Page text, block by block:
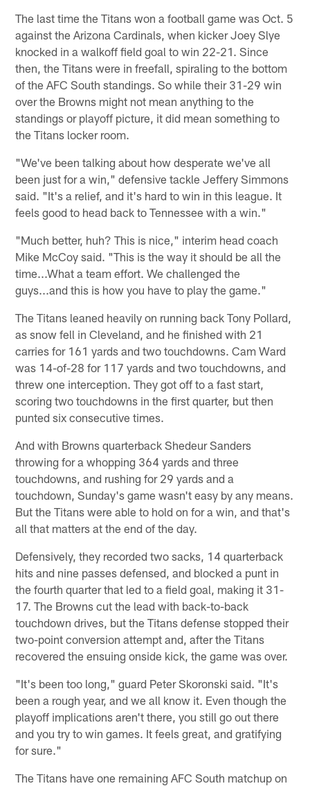
The last time the Titans won a football game was Oct. 5
against the Arizona Cardinals, when kicker Joey Slye
knocked in a walkoff field goal to win 22-21. Since
then, the Titans were in freefall, spiraling to the bottom
of the AFC South standings. So while their 31-29 win
over the Browns might not mean anything to the
standings or playoff picture, it did mean something to
the Titans locker room.
"We've been talking about how desperate we've all
been just for a win," defensive tackle Jeffery Simmons
said. "It's a relief, and it's hard to win in this league. It
feels good to head back to Tennessee with a win."
"Much better, huh? This is nice," interim head coach
Mike McCoy said. "This is the way it should be all the
time...What a team effort. We challenged the
guys...and this is how you have to play the game."
The Titans leaned heavily on running back Tony Pollard,
as snow fell in Cleveland, and he finished with 21
carries for 161 yards and two touchdowns. Cam Ward
was 14-of-28 for 117 yards and two touchdowns, and
threw one interception. They got off to a fast start,
scoring two touchdowns in the first quarter, but then
punted six consecutive times.
And with Browns quarterback Shedeur Sanders
throwing for a whopping 364 yards and three
touchdowns, and rushing for 29 yards and a
touchdown, Sunday's game wasn't easy by any means.
But the Titans were able to hold on for a win, and that's
all that matters at the end of the day.
Defensively, they recorded two sacks, 14 quarterback
hits and nine passes defensed, and blocked a punt in
the fourth quarter that led to a field goal, making it 31-
17. The Browns cut the lead with back-to-back
touchdown drives, but the Titans defense stopped their
two-point conversion attempt and, after the Titans
recovered the ensuing onside kick, the game was over.
"It's been too long," guard Peter Skoronski said. "It's
been a rough year, and we all know it. Even though the
playoff implications aren't there, you still go out there
and you try to win games. It feels great, and gratifying
for sure."
The Titans have one remaining AFC South matchup on